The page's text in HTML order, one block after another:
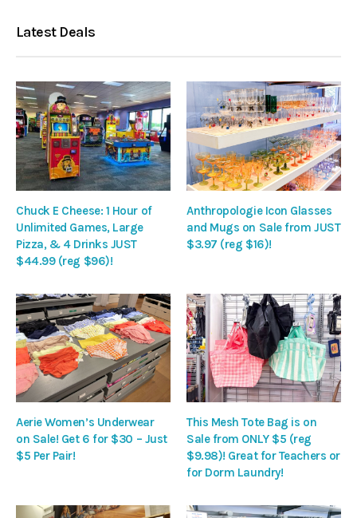
Latest Deals
Chuck E Cheese: 1 Hour of
Unlimited Games, Large
Pizza, & 4 Drinks JUST
$44.99 (reg $96)!
Anthropologie Icon Glasses
and Mugs on Sale from JUST
$3.97 (reg $16)!
Aerie Women’s Underwear
on Sale! Get 6 for $30 – Just
$5 Per Pair!
This Mesh Tote Bag is on
Sale from ONLY $5 (reg
$9.98)! Great for Teachers or
for Dorm Laundry!